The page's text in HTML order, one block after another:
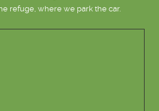
refuge, where we park the car.